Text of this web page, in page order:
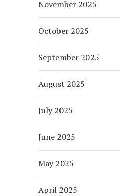
November 2025
October 2025
September 2025
August 2025
July 2025
June 2025
May 2025
April 2025